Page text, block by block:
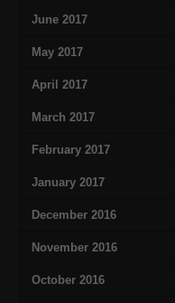
June 2017
May 2017
April 2017
March 2017
February 2017
January 2017
December 2016
November 2016
October 2016